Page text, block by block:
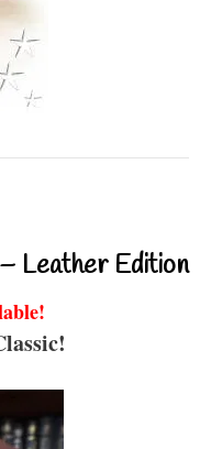
Leather Edition